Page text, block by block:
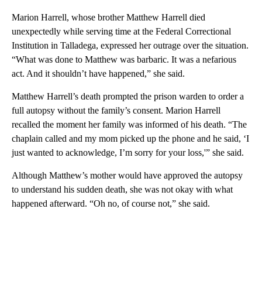
Marion Harrell, whose brother Matthew Harrell died
unexpectedly while serving time at the Federal Correctional
Institution in Talladega, expressed her outrage over the situation.
“What was done to Matthew was barbaric. It was a nefarious
act. And it shouldn’t have happened,” she said.
Matthew Harrell’s death prompted the prison warden to order a
full autopsy without the family’s consent. Marion Harrell
recalled the moment her family was informed of his death. “The
chaplain called and my mom picked up the phone and he said, ‘I
just wanted to acknowledge, I’m sorry for your loss,'” she said.
Although Matthew’s mother would have approved the autopsy
to understand his sudden death, she was not okay with what
happened afterward. “Oh no, of course not,” she said.